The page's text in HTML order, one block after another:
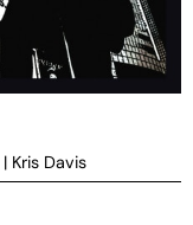
| Kris Davis